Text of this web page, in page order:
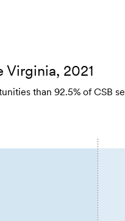
2021
than 92.5% of CSB